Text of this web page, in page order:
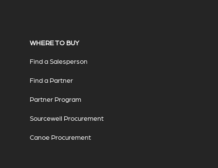
WHERE TO BUY
Find a Salesperson
Find a Partner
Partner Program
Sourcewell Procurement
Canoe Procurement